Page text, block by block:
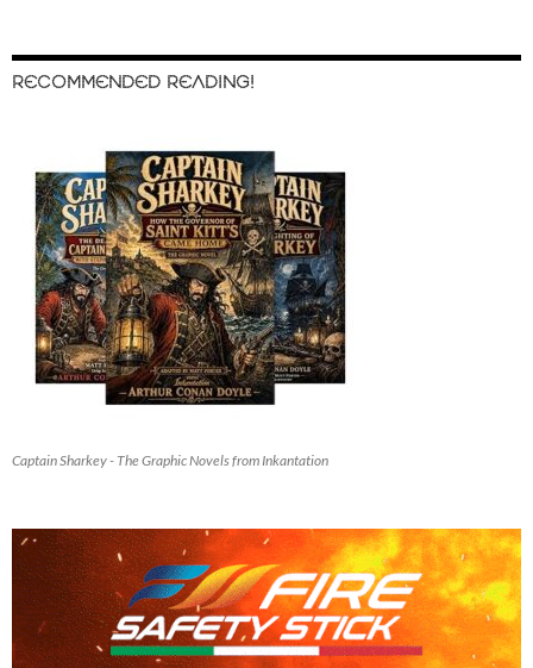
RECOMMENDED READING!
Captain Sharkey - The Graphic Novels from Inkantation